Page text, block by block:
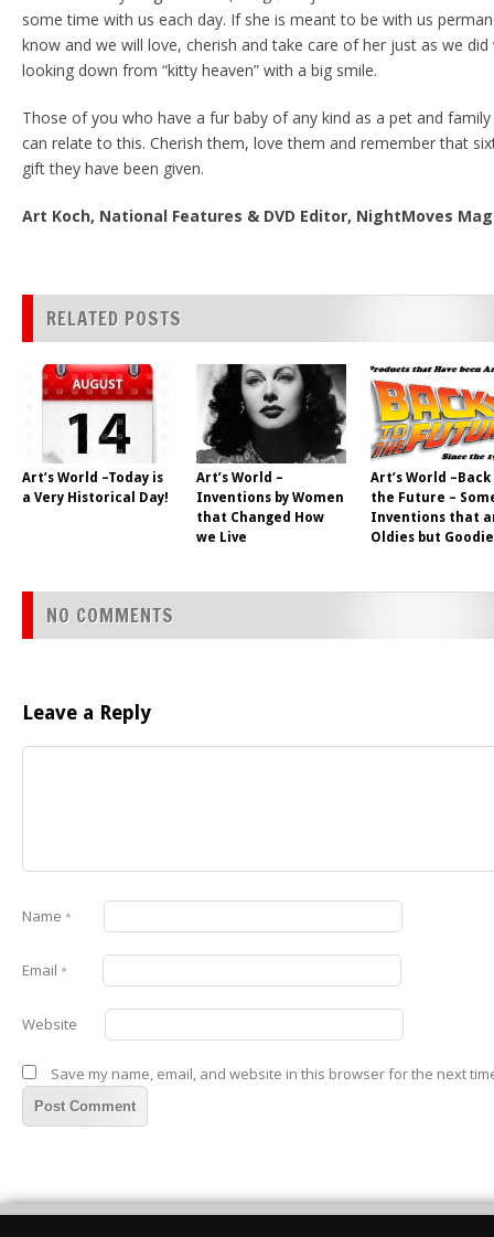
some time with us each day. If she is meant to be with us
know and we will love, cherish and take care of her just as we
looking down from “kitty heaven” with a big smile.
Those of you who have a fur baby of any kind as a pet and
can relate to this. Cherish them, love them and remember that
gift they have been given.
Art Koch, National Features & DVD Editor, NightMoves
RELATED POSTS
Art’s World –Today is
a Very Historical Day!
Art’s World –
Inventions by Women
that Changed How
we Live
Art’s World
the Future –
Inventions that
Oldies but
NO COMMENTS
Leave a Reply
Name *
Email *
Website
Save my name, email, and website in this browser for the next